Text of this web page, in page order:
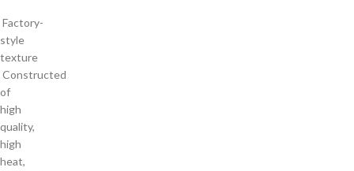
Factory-
style
texture
Constructed
of
high
quality,
high
heat,